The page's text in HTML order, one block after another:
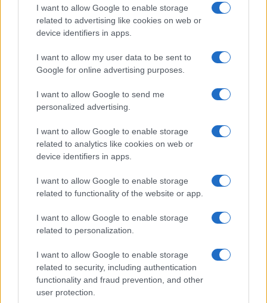
I want to allow Google to enable storage
related to advertising like cookies on web or
device identifiers in apps.
I want to allow my user data to be sent to
Google for online advertising purposes.
I want to allow Google to send me
personalized advertising.
I want to allow Google to enable storage
related to analytics like cookies on web or
device identifiers in apps.
I want to allow Google to enable storage
related to functionality of the website or app.
I want to allow Google to enable storage
related to personalization.
I want to allow Google to enable storage
related to security, including authentication
functionality and fraud prevention, and other
user protection.
Gossip
Uomini e Donne, le parole di Andrea
Zelletta sulla compagna Natalia
Paragoni: “L’affronteremo insieme”
Gossip
Uomini e Donne, Natalia
Paragoni rivela sui social: “Ho il
Gossip
rivela solo ora: “Mi sarebbe
piaciuto un ruolo da opinionista”